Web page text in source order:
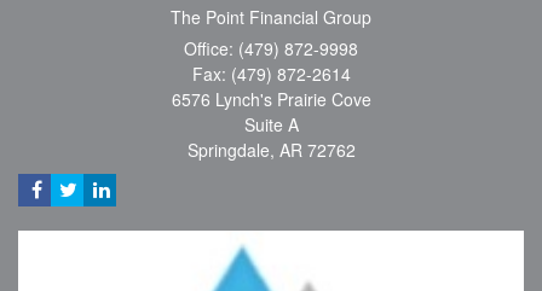
The Point Financial Group
Office: (479) 872-9998
Fax: (479) 872-2614
6576 Lynch's Prairie Cove
Suite A
Springdale, AR 72762